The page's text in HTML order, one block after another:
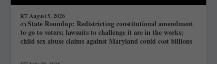
RT August 5, 2026
onState Roundup: Redistricting constitutional amendment
to go to voters; lawsuits to challenge it are in the works;
child sex abuse claims against Maryland could cost billions